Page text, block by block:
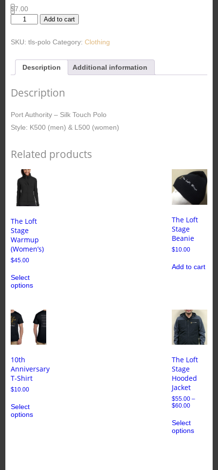
$7.00
Loft
Polo
Add to cart
SKU: tls-polo Category: Clothing
Description Additional information
Description
Port Authority – Silk Touch Polo
Style: K500 (men) & L500 (women)
Related products
The Loft
Stage
Warmup
(Women’s)
$45.00
Select
options
The Loft
Stage
Beanie
$10.00
Add to cart
10th
Anniversary
T-Shirt
$10.00
Select
options
The Loft
Stage
Hooded
Jacket
$55.00 –
$60.00
Select
options